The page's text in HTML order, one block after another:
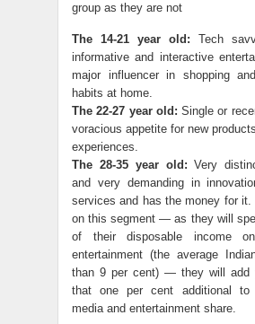
group as they are not
The 14-21 year old: Tech
informative and interactive
major influencer in shopping
habits at home.
The 22-27 year old: Single or
voracious appetite for new
experiences.
The 28-35 year old:Very
and very demanding in
services and has the money for
on this segment — as they will
of their disposable income
entertainment (the average
than 9 per cent) — they will add
that one per cent additional to
media and entertainment share.